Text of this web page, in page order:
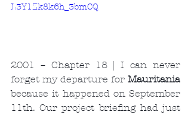
L3Y1Zk8k6h_3bmCQ
2001 – Chapter 18 | I can never
forget my departure for Mauritania
because it happened on September
11th. Our project briefing had just